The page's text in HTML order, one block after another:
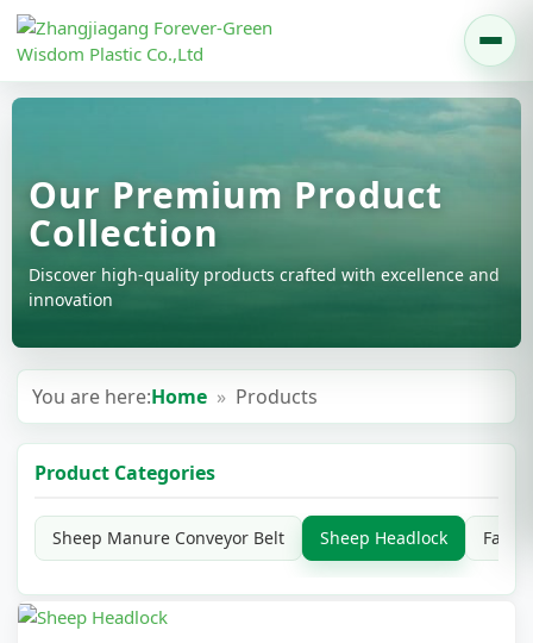
Our Premium Product
Collection
Discover high-quality products crafted with excellence and
innovation
You are here:Home » Products
Product Categories
Sheep Manure Conveyor Belt Sheep Headlock Farm